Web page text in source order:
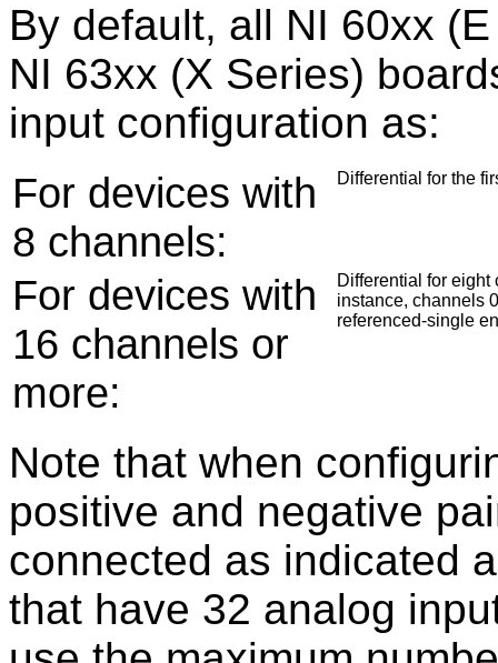
By default, all NI 60xx
NI 63xx (X Series)
input configuration as:
For devices with
8 channels:
Differential for the
For devices with
16 channels or
more:
Differential for
instance, channels
referenced-single
Note that when
positive and negative
connected as indicated
that have 32 analog